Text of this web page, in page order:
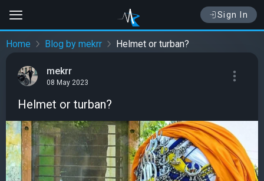
Sign In
Home Blog by mekrr Helmet or turban?
mekrr
08 May 2023
Helmet or turban?